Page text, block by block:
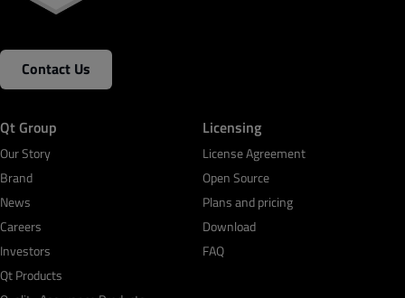
Contact Us
Qt Group
Our Story
Brand
News
Careers
Investors
Qt Products
Licensing
License Agreement
Open Source
Plans and pricing
Download
FAQ